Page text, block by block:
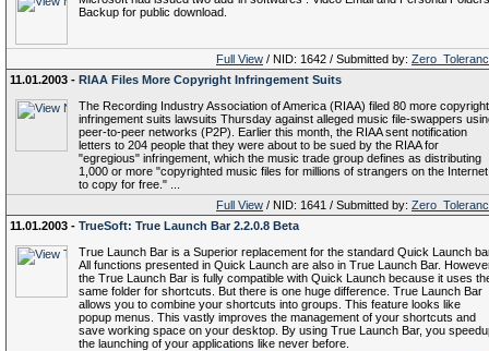
Backup for public download.
Full View / NID: 1642 / Submitted by:
11.01.2003 - RIAA Files More Copyright Infringement Suits
The Recording Industry Association of America (RIAA) filed 80 more copyright
infringement suits lawsuits Thursday against alleged music file-swappers
peer-to-peer networks (P2P). Earlier this month, the RIAA sent notification
letters to 204 people that they were about to be sued by the RIAA for
"egregious" infringement, which the music trade group defines as distributing
1,000 or more "copyrighted music files for millions of strangers on the Internet
to copy for free." ...
Full View / NID: 1641 / Submitted by:
11.01.2003 - TrueSoft: True Launch Bar 2.2.0.8 Beta
True Launch Bar is a Superior replacement for the standard Quick Launch
All functions presented in Quick Launch are also in True Launch Bar.
the True Launch Bar is fully compatible with Quick Launch because it uses
same folder for shortcuts. But there is one huge difference. True Launch Bar
allows you to combine your shortcuts into groups. This feature looks like
popup menus. This vastly improves the management of your shortcuts and
save working space on your desktop. By using True Launch Bar, you
the launching of your applications like never before.